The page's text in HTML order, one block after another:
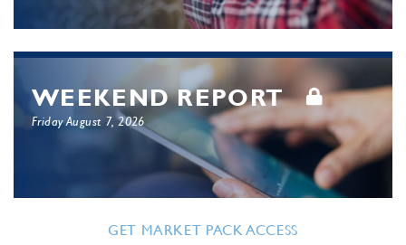
WEEKEND REPORT
Friday August 7, 2026
GET MARKET PACK ACCESS